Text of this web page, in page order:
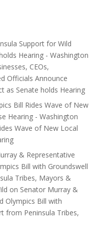
Support for Wild
Hearing - Washington
CEOs,
Officials Announce
as Senate holds Hearing
Bill Rides Wave of New
Hearing - Washington
Wave of New Local
& Representative
Bill with Groundswell
Tribes, Mayors &
on Senator Murray &
Olympics Bill with
from Peninsula Tribes,